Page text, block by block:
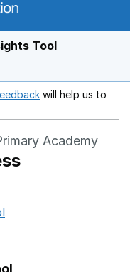
Tool
Opens in a new
will help us to
Academy